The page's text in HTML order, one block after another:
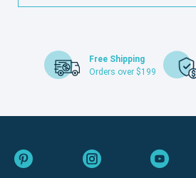
Free Shipping
Orders over $199